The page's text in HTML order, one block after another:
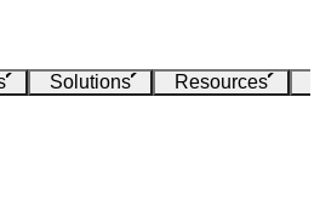
Solutions Resources